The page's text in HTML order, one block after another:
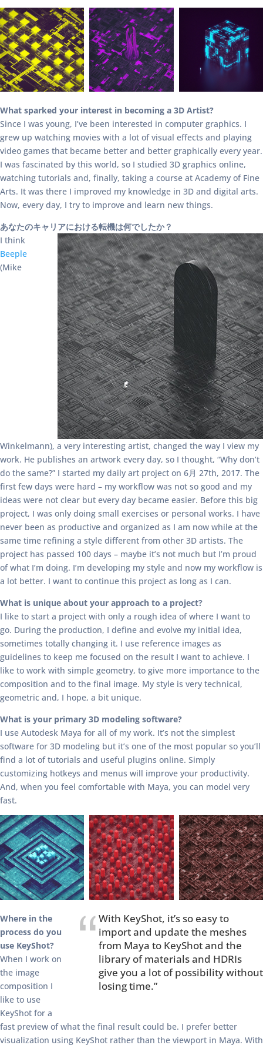
What sparked your interest in becoming a 3D Artist?
Since I was young, I’ve been interested in computer graphics. I
grew up watching movies with a lot of visual effects and playing
video games that became better and better graphically every year.
I was fascinated by this world, so I studied 3D graphics online,
watching tutorials and, finally, taking a course at Academy of Fine
Arts. It was there I improved my knowledge in 3D and digital arts.
Now, every day, I try to improve and learn new things.
あなたのキャリアにおける転機は何でしたか？
I think
Beeple
(Mike
Winkelmann), a very interesting artist, changed the way I view my
work. He publishes an artwork every day, so I thought, “Why don’t
do the same?” I started my daily art project on 6月 27th, 2017. The
first few days were hard – my workflow was not so good and my
ideas were not clear but every day became easier. Before this big
project, I was only doing small exercises or personal works. I have
never been as productive and organized as I am now while at the
same time refining a style different from other 3D artists. The
project has passed 100 days – maybe it’s not much but I’m proud
of what I’m doing. I’m developing my style and now my workflow is
a lot better. I want to continue this project as long as I can.
What is unique about your approach to a project?
I like to start a project with only a rough idea of where I want to
go. During the production, I define and evolve my initial idea,
sometimes totally changing it. I use reference images as
guidelines to keep me focused on the result I want to achieve. I
like to work with simple geometry, to give more importance to the
composition and to the final image. My style is very technical,
geometric and, I hope, a bit unique.
What is your primary 3D modeling software?
I use Autodesk Maya for all of my work. It’s not the simplest
software for 3D modeling but it’s one of the most popular so you’ll
find a lot of tutorials and useful plugins online. Simply
customizing hotkeys and menus will improve your productivity.
And, when you feel comfortable with Maya, you can model very
fast.
With KeyShot, it’s so easy to
import and update the meshes
from Maya to KeyShot and the
library of materials and HDRIs
give you a lot of possibility without
losing time.”
Where in the
process do you
use KeyShot?
When I work on
the image
composition I
like to use
KeyShot for a
fast preview of what the final result could be. I prefer better
visualization using KeyShot rather than the viewport in Maya. With